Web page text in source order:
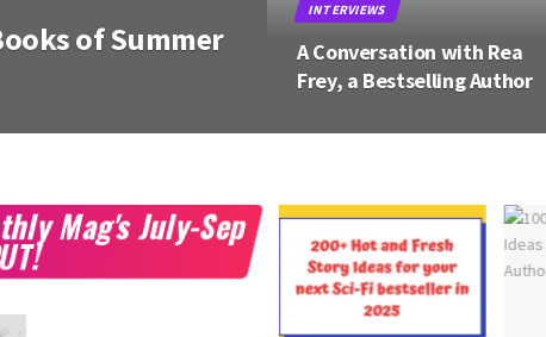
Books of
BOOKS
10 Most Anticipated Young
Adult Books of Spring 2026
Mag's July-Sep